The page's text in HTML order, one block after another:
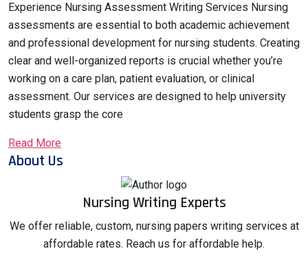
Experience Nursing Assessment Writing Services Nursing
assessments are essential to both academic achievement
and professional development for nursing students. Creating
clear and well-organized reports is crucial whether you’re
working on a care plan, patient evaluation, or clinical
assessment. Our services are designed to help university
students grasp the core
Read More
About Us
Nursing Writing Experts
We offer reliable, custom, nursing papers writing services at
affordable rates. Reach us for affordable help.